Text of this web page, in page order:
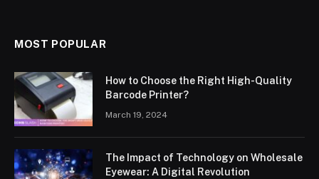
MOST POPULAR
How to Choose the Right High-Quality
Barcode Printer?
March 19, 2024
The Impact of Technology on Wholesale
Eyewear: A Digital Revolution